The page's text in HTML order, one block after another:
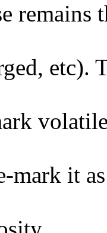
remains
etc).
mark it